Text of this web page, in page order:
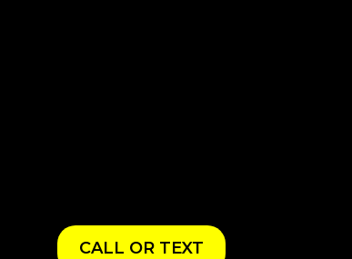
CALL OR TEXT